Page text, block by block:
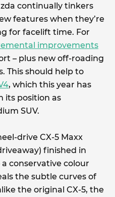
continually tinkers
features when they’re
for facelift time. For
improvements
– plus new off-roading
This should help to
, which this year has
its position as
SUV.
drive CX-5 Maxx
finished in
a conservative colour
the subtle curves of
the original CX-5, the